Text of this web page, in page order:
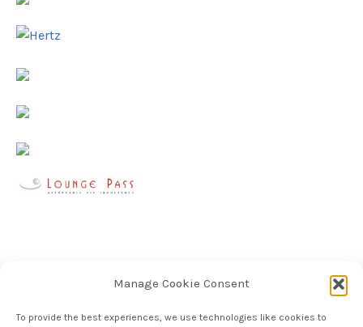
Manage Cookie Consent
To provide the best experiences, we use technologies like cookies to